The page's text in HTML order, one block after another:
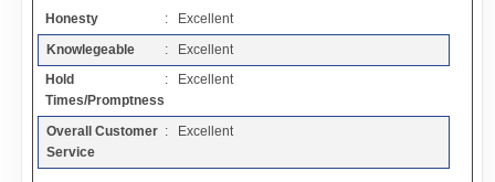
Add a Link
Login Page
Honesty
: Excellent
Knowlegeable
: Excellent
Hold
Times/Promptness
: Excellent
Overall Customer
Service
: Excellent